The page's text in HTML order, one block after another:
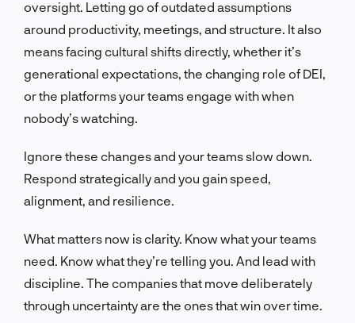
oversight. Letting go of outdated assumptions
around productivity, meetings, and structure. It also
means facing cultural shifts directly, whether it’s
generational expectations, the changing role of DEI,
or the platforms your teams engage with when
nobody’s watching.
Ignore these changes and your teams slow down.
Respond strategically and you gain speed,
alignment, and resilience.
What matters now is clarity. Know what your teams
need. Know what they’re telling you. And lead with
discipline. The companies that move deliberately
through uncertainty are the ones that win over time.